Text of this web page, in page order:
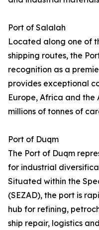
Port of Salalah
Located along one of
shipping routes, the
recognition as a
provides exceptional
Europe, Africa and the
millions of tonnes of
Port of Duqm
The Port of Duqm
for industrial
Situated within the
(SEZAD), the port is
hub for refining,
ship repair, logistics